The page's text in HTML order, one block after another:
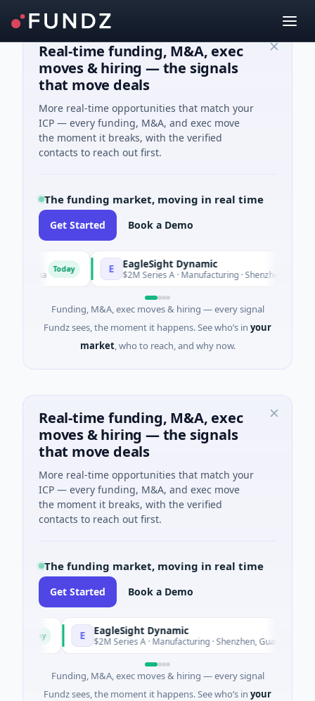
Real-time funding, M&A, exec
moves & hiring — the signals
that move deals
More real-time opportunities that match your
ICP — every funding, M&A, and exec move
the moment it breaks, with the verified
contacts to reach out first.
The funding market, moving in real time
Get Started Book a Demo
EagleSight Dynamic
$2M Series A · Manufacturing · Shenzhen, Guangdong
Funding, M&A, exec moves & hiring — every signal
Fundz sees, the moment it happens. See who’s in your
market, who to reach, and why now.
Real-time funding, M&A, exec
moves & hiring — the signals
that move deals
More real-time opportunities that match your
ICP — every funding, M&A, and exec move
the moment it breaks, with the verified
contacts to reach out first.
The funding market, moving in real time
Get Started Book a Demo
EagleSight Dynamic
$2M Series A · Manufacturing · Shenzhen, Guangdong
Funding, M&A, exec moves & hiring — every signal
Fundz sees, the moment it happens. See who’s in your